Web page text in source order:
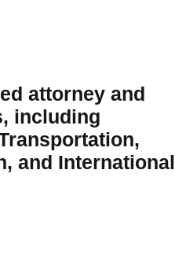
attorney and
including
and International